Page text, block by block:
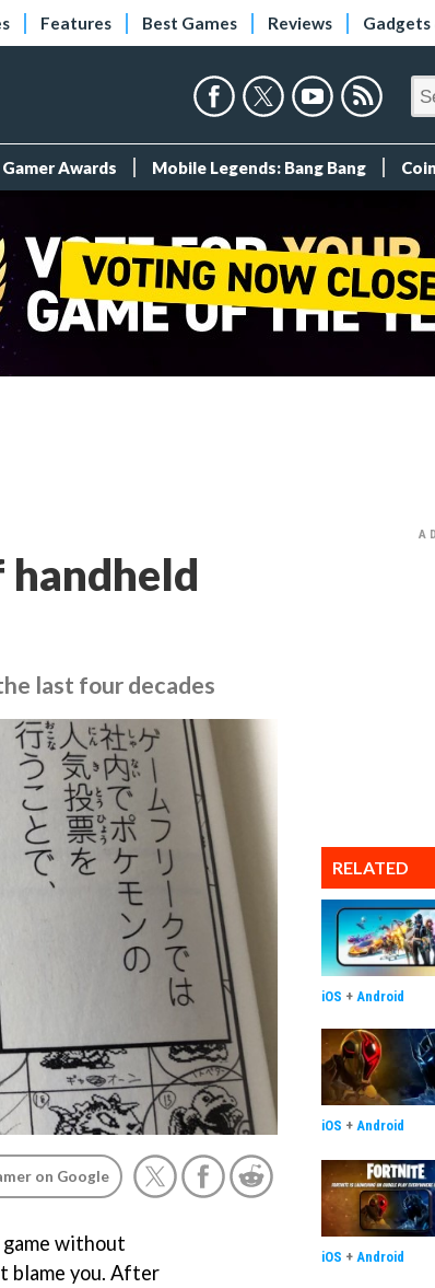
Features Best Games Reviews Gadgets
Awards Mobile Legends: Bang Bang
handheld
last four decades
on Google
game without
blame you. After
RELATED
iOS + Android
iOS + Android
iOS + Android